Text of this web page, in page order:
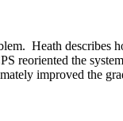
Heath describes
the
improved the